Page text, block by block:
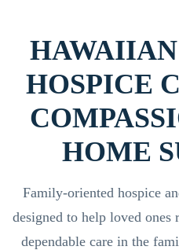
HOSPICE
HOME
Family-oriented hospice
designed to help loved
dependable care in the